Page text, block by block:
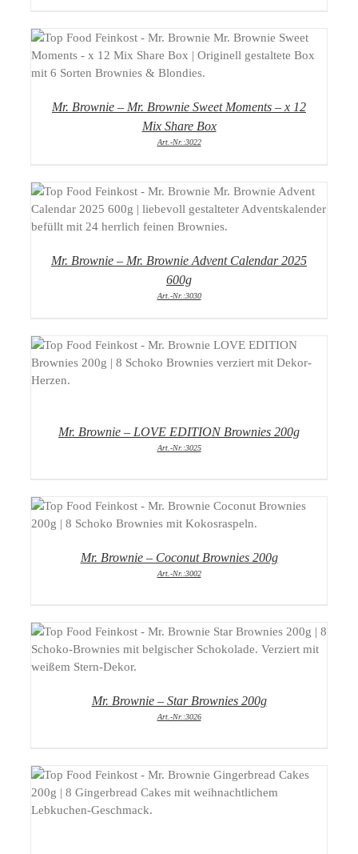
DETAILS
Mr. Brownie – Mr. Brownie Sweet Moments – x 12
Mix Share Box
Art.-Nr.:3022
DETAILS
Mr. Brownie – Mr. Brownie Advent Calendar 2025
600g
Art.-Nr.:3030
Mr. Brownie – LOVE EDITION Brownies 200g
Art.-Nr.:3025
DETAILS
Mr. Brownie – Coconut Brownies 200g
Art.-Nr.:3002
DETAILS
Mr. Brownie – Star Brownies 200g
Art.-Nr.:3026